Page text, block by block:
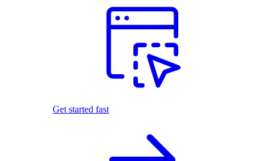
Get started fast